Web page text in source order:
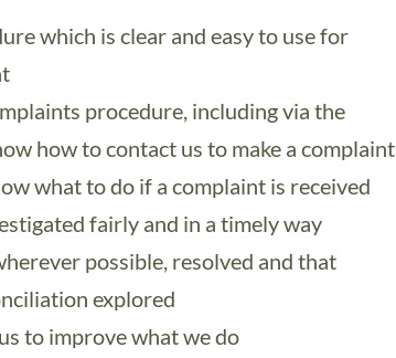
which is clear and easy to use for
procedure, including via the
how to contact us to make a complaint
what to do if a complaint is received
fairly and in a timely way
possible, resolved and that
explored
to improve what we do